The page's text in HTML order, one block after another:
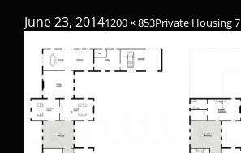
June 23, 20141200 × 853Private Housing 7